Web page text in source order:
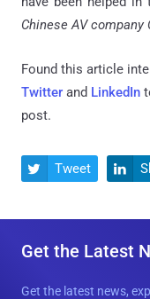
Chinese AV company
Found this article
Twitter and LinkedIn
post.
 Tweet 
Get the Latest
Get the latest news,